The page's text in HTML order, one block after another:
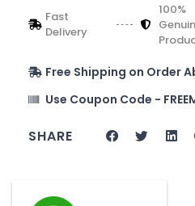
Fast
Delivery
100%
Free Shipping on Order
Use Coupon Code -
SHARE